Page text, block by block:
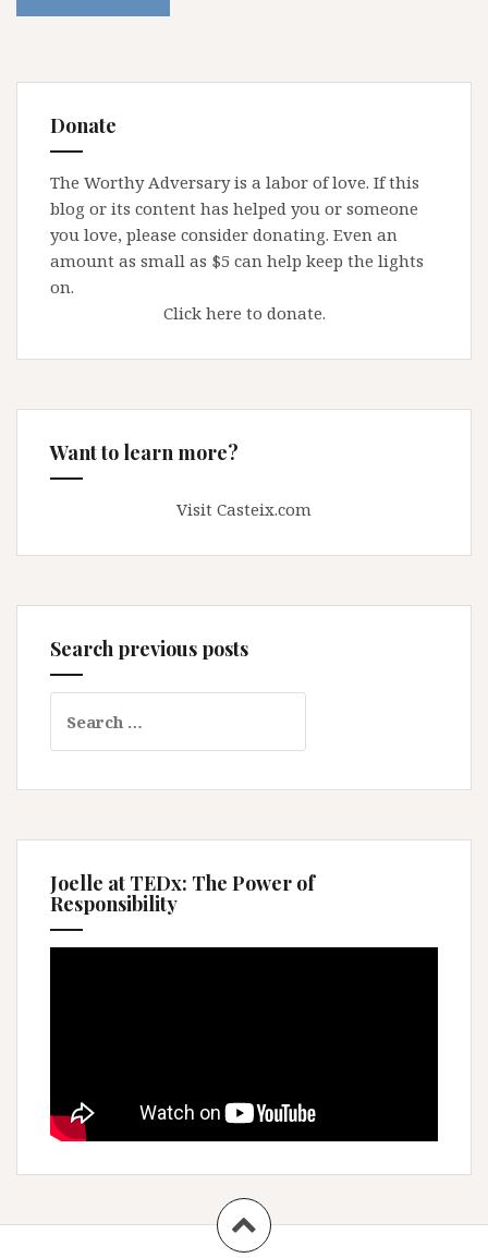
Donate
The Worthy Adversary is a labor of love. If this
blog or its content has helped you or someone
you love, please consider donating. Even an
amount as small as $5 can help keep the lights
on.
Click here to donate.
Want to learn more?
Visit Casteix.com
Search previous posts
for:
Joelle at TEDx: The Power of
Responsibility